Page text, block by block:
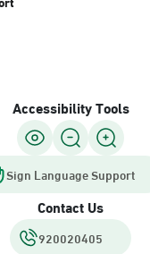
Accessibility Tools
Sign Language Support
Contact Us
920020405